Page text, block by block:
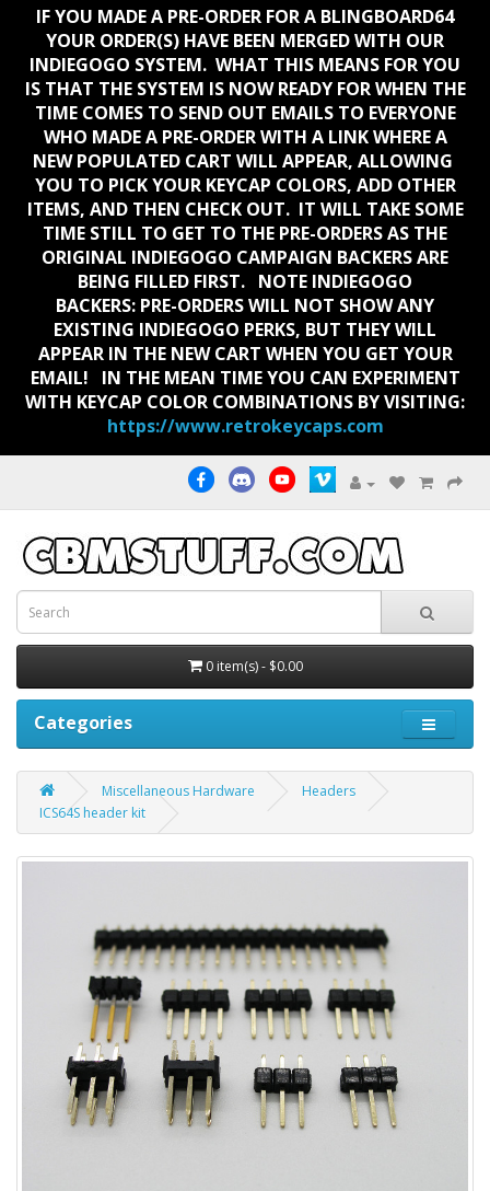
IF YOU MADE A PRE-ORDER FOR A BLINGBOARD64
YOUR ORDER(S) HAVE BEEN MERGED WITH OUR
INDIEGOGO SYSTEM. WHAT THIS MEANS FOR YOU
IS THAT THE SYSTEM IS NOW READY FOR WHEN THE
TIME COMES TO SEND OUT EMAILS TO EVERYONE
WHO MADE A PRE-ORDER WITH A LINK WHERE A
NEW POPULATED CART WILL APPEAR, ALLOWING
YOU TO PICK YOUR KEYCAP COLORS, ADD OTHER
ITEMS, AND THEN CHECK OUT. IT WILL TAKE SOME
TIME STILL TO GET TO THE PRE-ORDERS AS THE
ORIGINAL INDIEGOGO CAMPAIGN BACKERS ARE
BEING FILLED FIRST. NOTE INDIEGOGO
BACKERS: PRE-ORDERS WILL NOT SHOW ANY
EXISTING INDIEGOGO PERKS, BUT THEY WILL
APPEAR IN THE NEW CART WHEN YOU GET YOUR
EMAIL! IN THE MEAN TIME YOU CAN EXPERIMENT
WITH KEYCAP COLOR COMBINATIONS BY VISITING:
https://www.retrokeycaps.com
0 item(s) - $0.00
Categories
Miscellaneous Hardware
Headers
ICS64S header kit